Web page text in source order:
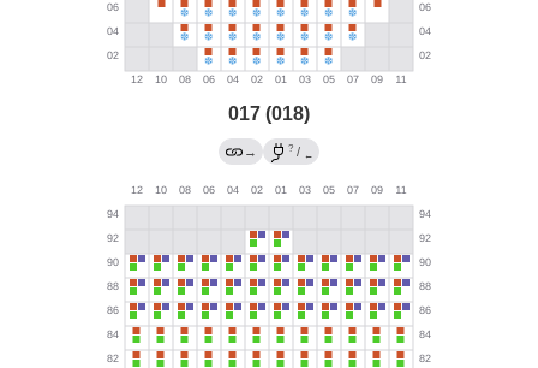
017 (018)
→ ? / ←